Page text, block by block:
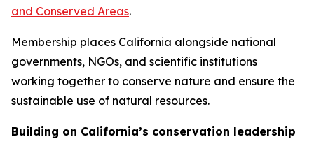
and Conserved Areas.
Membership places California alongside national
governments, NGOs, and scientific institutions
working together to conserve nature and ensure the
sustainable use of natural resources.
Building on California’s conservation leadership